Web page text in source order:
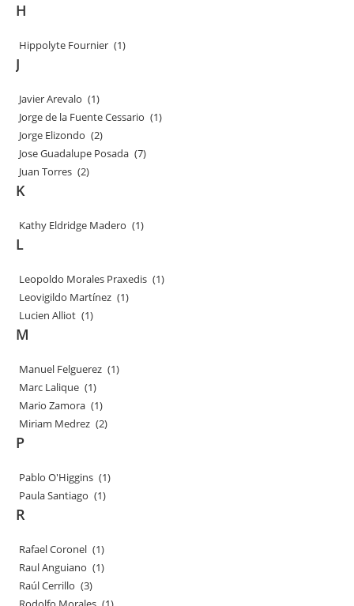
H
Hippolyte Fournier (1)
J
Javier Arevalo (1)
Jorge de la Fuente Cessario (1)
Jorge Elizondo (2)
Jose Guadalupe Posada (7)
Juan Torres (2)
K
Kathy Eldridge Madero (1)
L
Leopoldo Morales Praxedis (1)
Leovigildo Martínez (1)
Lucien Alliot (1)
M
Manuel Felguerez (1)
Marc Lalique (1)
Mario Zamora (1)
Miriam Medrez (2)
P
Pablo O'Higgins (1)
Paula Santiago (1)
R
Rafael Coronel (1)
Raul Anguiano (1)
Raúl Cerrillo (3)